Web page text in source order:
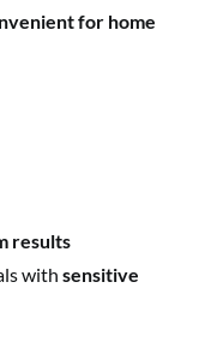
for home
results
with sensitive